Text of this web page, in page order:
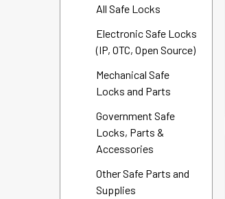
All Safe Locks
Electronic Safe Locks
(IP, OTC, Open Source)
Mechanical Safe
Locks and Parts
Government Safe
Locks, Parts &
Accessories
Other Safe Parts and
Supplies